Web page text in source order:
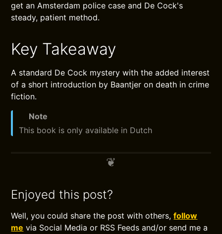
get an Amsterdam police case and De Cock's
steady, patient method.
Key Takeaway
A standard De Cock mystery with the added interest
of a short introduction by Baantjer on death in crime
fiction.
Note
This book is only available in Dutch
Enjoyed this post?
Well, you could share the post with others,follow
me via Social Media or RSS Feeds and/or send me a